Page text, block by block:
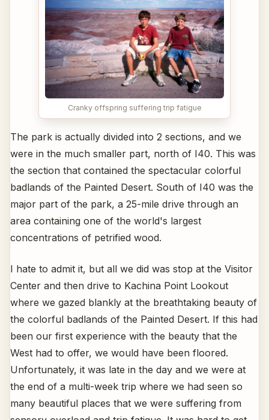
Cranky offspring suffering trip fatigue
The park is actually divided into 2 sections, and we
were in the much smaller part, north of I40. This was
the section that contained the spectacular colorful
badlands of the Painted Desert. South of I40 was the
major part of the park, a 25-mile drive through an
area containing one of the world's largest
concentrations of petrified wood.
I hate to admit it, but all we did was stop at the Visitor
Center and then drive to Kachina Point Lookout
where we gazed blankly at the breathtaking beauty of
the colorful badlands of the Painted Desert. If this had
been our first experience with the beauty that the
West had to offer, we would have been floored.
Unfortunately, it was late in the day and we were at
the end of a multi-week trip where we had seen so
many beautiful places that we were suffering from